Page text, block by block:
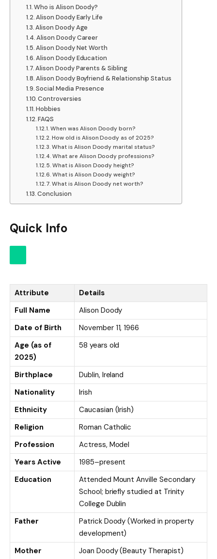
Who is Alison Doody?
Alison Doody Early Life
Alison Doody Age
Alison Doody Career
Alison Doody Net Worth
Alison Doody Education
Alison Doody Parents & Sibling
Alison Doody Boyfriend & Relationship Status
Social Media Presence
Controversies
Hobbies
FAQS
When was Alison Doody born?
How old is Alison Doody as of 2025?
What is Alison Doody marital status?
What are Alison Doody professions?
What is Alison Doody height?
What is Alison Doody weight?
What is Alison Doody net worth?
Conclusion
Quick Info
Attribute
Details
Full Name
Alison Doody
Date of Birth
November 11, 1966
Age (as of
2025)
58 years old
Birthplace
Dublin, Ireland
Nationality
Irish
Ethnicity
Caucasian (Irish)
Religion
Roman Catholic
Profession
Actress, Model
Years Active
1985–present
Education
Attended Mount Anville Secondary
School; briefly studied at Trinity
College Dublin
Father
Patrick Doody (Worked in property
development)
Mother
Joan Doody (Beauty Therapist)